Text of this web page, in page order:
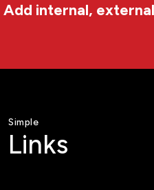
Add internal,
Simple
Links